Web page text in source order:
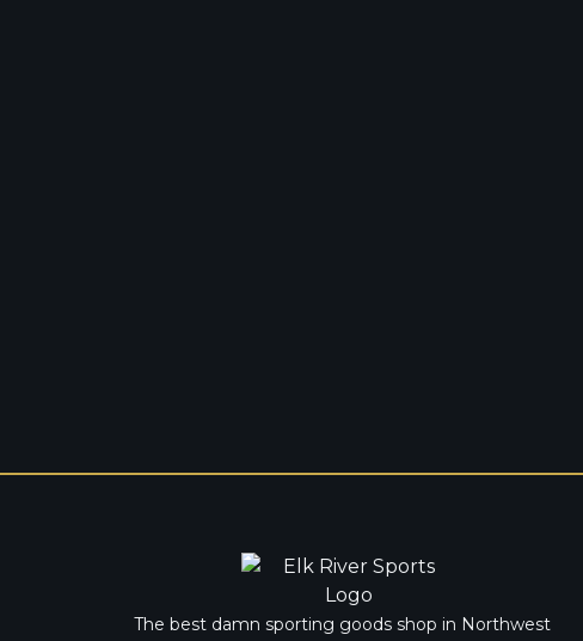
The best damn sporting goods shop in Northwest